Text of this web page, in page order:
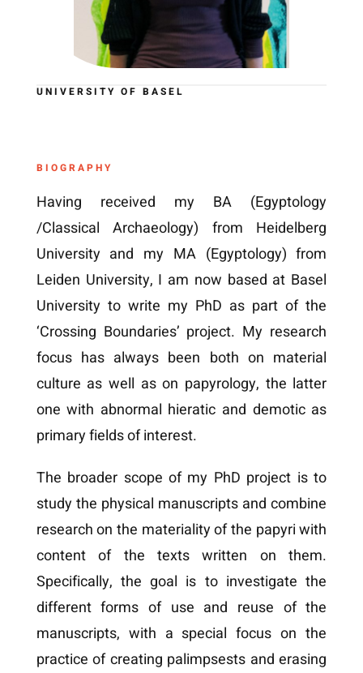
UNIVERSITY OF BASEL
BIOGRAPHY
Having received my BA (Egyptology
/Classical Archaeology) from Heidelberg
University and my MA (Egyptology) from
Leiden University, I am now based at Basel
University to write my PhD as part of the
‘Crossing Boundaries’ project. My research
focus has always been both on material
culture as well as on papyrology, the latter
one with abnormal hieratic and demotic as
primary fields of interest.
The broader scope of my PhD project is to
study the physical manuscripts and combine
research on the materiality of the papyri with
content of the texts written on them.
Specifically, the goal is to investigate the
different forms of use and reuse of the
manuscripts, with a special focus on the
practice of creating palimpsests and erasing